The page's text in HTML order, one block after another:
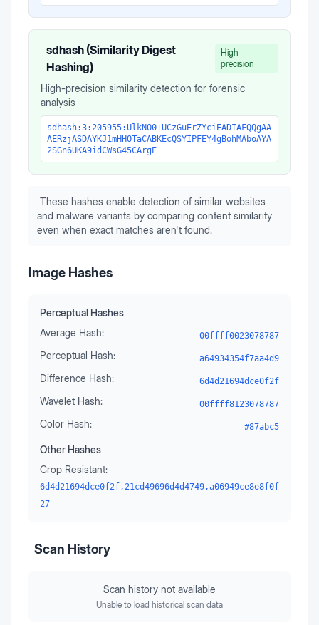
sdhash (Similarity Digest
Hashing)
High-
precision
High-precision similarity detection for forensic
analysis
sdhash:3:205955:UlkNO0+UCzGuErZYciEADIAFQQgAA
AERzjASDAYKJ1mHHOTaCABKEcQSYIPFEY4gBohMAboAYA
2SGn6UKA9idCWsG45CArgE
These hashes enable detection of similar websites
and malware variants by comparing content similarity
even when exact matches aren't found.
Image Hashes
Perceptual Hashes
Average Hash:
00ffff0023078787
Perceptual Hash: a64934354f7aa4d9
Difference Hash: 6d4d21694dce0f2f
Wavelet Hash: 00ffff8123078787
Color Hash: #87abc5
Other Hashes
Crop Resistant:
6d4d21694dce0f2f,21cd49696d4d4749,a06949ce8e8f0f
27
Scan History
Scan history not available
Unable to load historical scan data